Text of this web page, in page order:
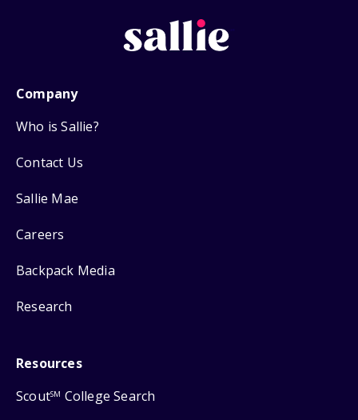
Company
Who is Sallie?
Contact Us
Sallie Mae
Careers
Backpack Media
Research
Resources
ScoutSM College Search